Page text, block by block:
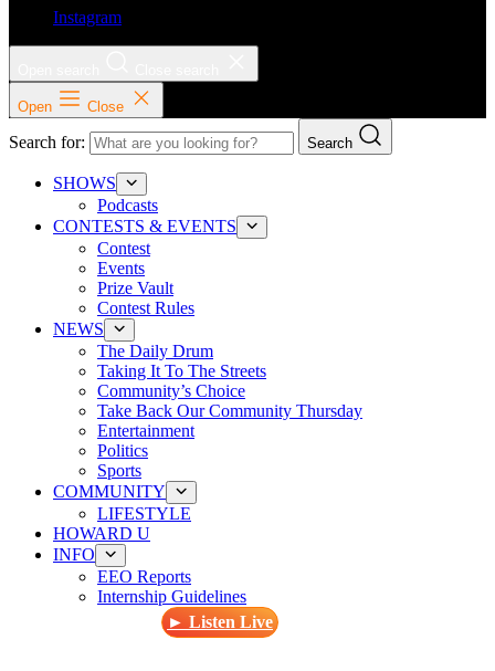
Instagram
Open Close
Search for: Search
SHOWS
Podcasts
CONTESTS & EVENTS
Contest
Events
Prize Vault
Contest Rules
NEWS
The Daily Drum
Taking It To The Streets
Community’s Choice
Take Back Our Community Thursday
Entertainment
Politics
Sports
COMMUNITY
LIFESTYLE
HOWARD U
INFO
EEO Reports
Internship Guidelines
► Listen Live